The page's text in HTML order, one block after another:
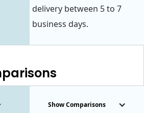
delivery between 5 to 7
business days.
Show Comparisons